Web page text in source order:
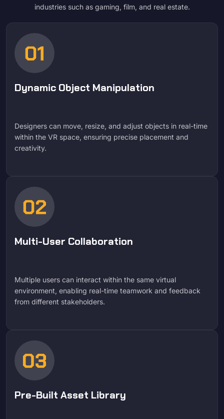
industries such as gaming, film, and real estate.
Dynamic Object Manipulation
Designers can move, resize, and adjust objects in real-time
within the VR space, ensuring precise placement and
creativity.
Multi-User Collaboration
Multiple users can interact within the same virtual
environment, enabling real-time teamwork and feedback
from different stakeholders.
Pre-Built Asset Library